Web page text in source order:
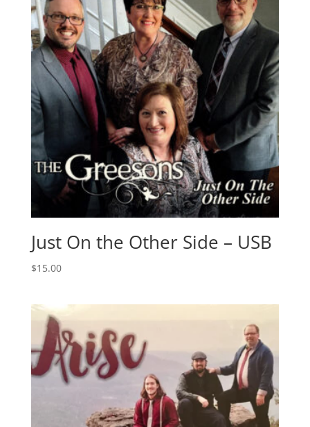
Just On the Other Side – USB
$15.00